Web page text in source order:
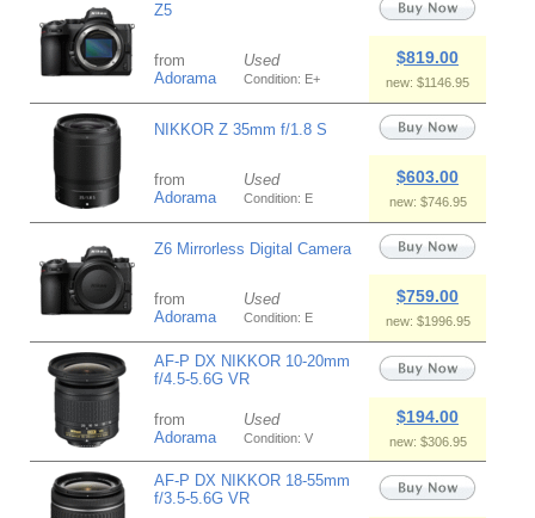
Z5
from
Adorama
Used
Condition: E+
$819.00
new: $1146.95
NIKKOR Z 35mm f/1.8 S
from
Adorama
Used
Condition: E
$603.00
new: $746.95
Z6 Mirrorless Digital Camera
from
Adorama
Used
Condition: E
$759.00
new: $1996.95
AF-P DX NIKKOR 10-20mm
f/4.5-5.6G VR
from
Adorama
Used
Condition: V
$194.00
new: $306.95
AF-P DX NIKKOR 18-55mm
f/3.5-5.6G VR